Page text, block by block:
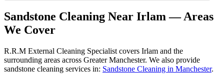
Sandstone Cleaning Near Irlam — Areas
We Cover
R.R.M External Cleaning Specialist covers Irlam and the
surrounding areas across Greater Manchester. We also provide
sandstone cleaning services in: Sandstone Cleaning in Manchester.